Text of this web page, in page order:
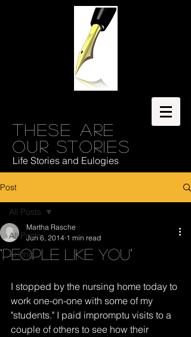
These are
our stories
Life Stories and Eulogies
Post
All Posts
writing
All Posts
"People like you"
Martha Rasche
Jun 6, 2014 1 min read
I stopped by the nursing home today to
work one-on-one with some of my
"students." I paid impromptu visits to a
couple of others to see how their